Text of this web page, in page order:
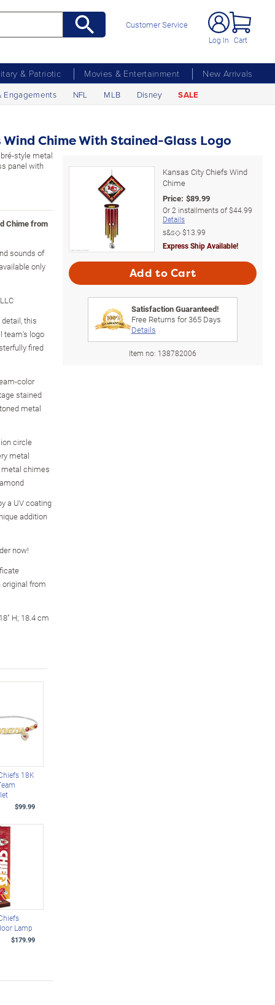
Customer Service
Log In Cart
& Patriotic Movies & Entertainment New Arrivals
Engagements NFL MLB Disney SALE
Wind Chime With Stained-Glass Logo
style metal
panel with
Chime from
sounds of
only
this
team's logo
fired
color
stained
metal
circle
metal
chimes
a UV coating
addition
now!
from
H; 18.4 cm
18K
$99.99
Lamp
$179.99
Kansas City Chiefs Wind
Chime
Price: $89.99
Or2 installments of$44.99
Details
s&s◇$13.99
Express Ship Available!
Add to Cart
Satisfaction Guaranteed!
Free Returns for365Days
Details
Item no: 138782006